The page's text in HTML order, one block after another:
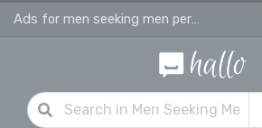
Ads for men seeking men personals & gay dating ads in Birmingham